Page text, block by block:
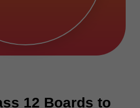
12 Boards to